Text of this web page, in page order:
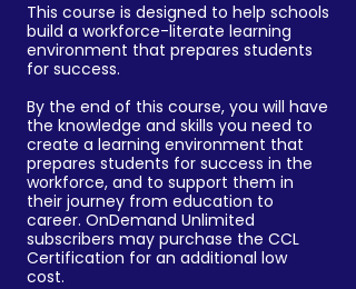
This course is designed to help schools
build a workforce-literate learning
environment that prepares students
for success.
By the end of this course, you will have
the knowledge and skills you need to
create a learning environment that
prepares students for success in the
workforce, and to support them in
their journey from education to
career. OnDemand Unlimited
subscribers may purchase the CCL
Certification for an additional low
cost.